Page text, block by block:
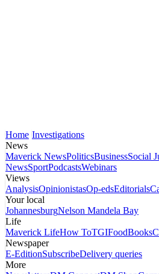
Home Investigations
News
Maverick NewsPoliticsBusinessSocial
NewsSportPodcastsWebinars
Views
AnalysisOpinionistasOp-edsEditorials
Your local
JohannesburgNelson Mandela Bay
Life
Maverick LifeHow ToTGIFoodBooks
Newspaper
E-EditionSubscribeDelivery queries
More